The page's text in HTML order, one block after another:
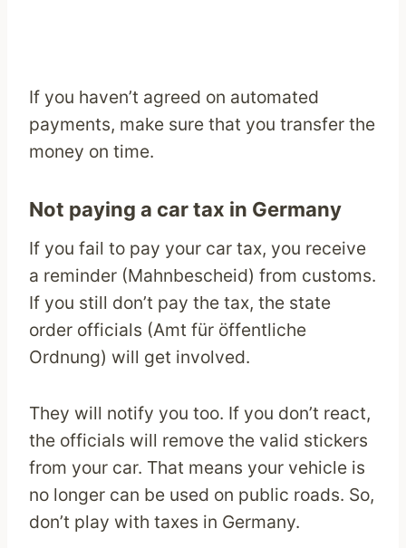
If you haven’t agreed on automated
payments, make sure that you transfer the
money on time.
Not paying a car tax in Germany
If you fail to pay your car tax, you receive
a reminder (Mahnbescheid) from customs.
If you still don’t pay the tax, the state
order officials (Amt für öffentliche
Ordnung) will get involved.
They will notify you too. If you don’t react,
the officials will remove the valid stickers
from your car. That means your vehicle is
no longer can be used on public roads. So,
don’t play with taxes in Germany.